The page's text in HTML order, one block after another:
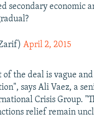
secondary economic
April 2, 2015
of the deal is vague
says Ali Vaez, a
Crisis Group.
relief remain